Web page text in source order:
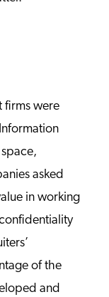
firms were
asked
in working
of the
and